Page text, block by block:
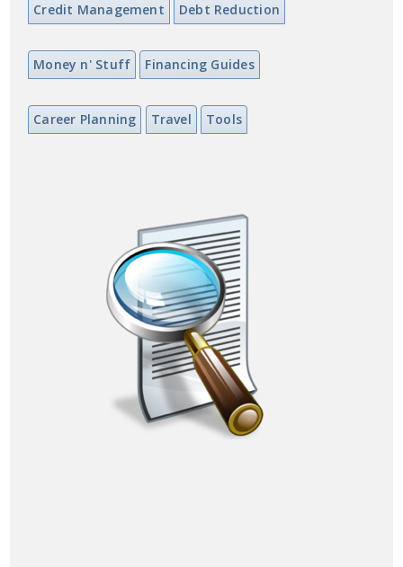
Credit Management Debt Reduction
Money n' Stuff Financing Guides
Career Planning Travel Tools